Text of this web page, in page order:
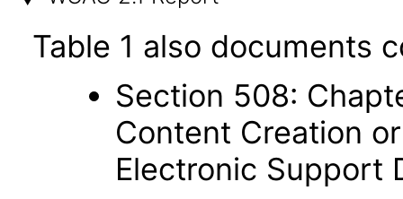
Table 1 also documents
Section 508:
Content Creation
Electronic Support